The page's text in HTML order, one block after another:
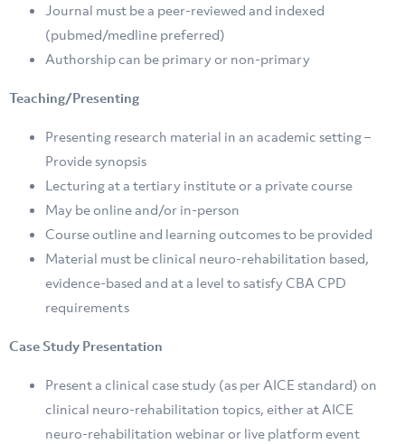
Journal must be a peer-reviewed and indexed
(pubmed/medline preferred)
Authorship can be primary or non-primary
Teaching/Presenting
Presenting research material in an academic setting –
Provide synopsis
Lecturing at a tertiary institute or a private course
May be online and/or in-person
Course outline and learning outcomes to be provided
Material must be clinical neuro-rehabilitation based,
evidence-based and at a level to satisfy CBA CPD
requirements
Case Study Presentation
Present a clinical case study (as per AICE standard) on
clinical neuro-rehabilitation topics, either at AICE
neuro-rehabilitation webinar or live platform event